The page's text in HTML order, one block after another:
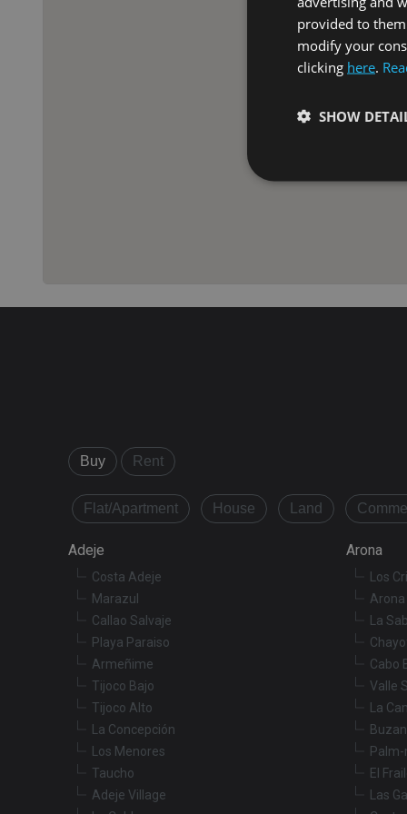
Buy Rent
Flat/Apartment House Land
Adeje
Costa Adeje
Marazul
Callao Salvaje
Playa Paraiso
Armeñime
Tijoco Bajo
Tijoco Alto
La Concepción
Los Menores
Taucho
Adeje Village
Arona
Los
La
Cabo
Valle
La
El
Las
provided to
modify your
clicking here.
SHOW
tenerifereal_session
__Secure-